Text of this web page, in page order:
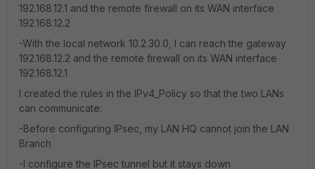
192.168.12.1 and the remote firewall on its WAN interface
192.168.12.2
-With the local network 10.2.30.0, I can reach the gateway
192.168.12.2 and the remote firewall on its WAN interface
192.168.12.1
I created the rules in the IPv4_Policy so that the two LANs
can communicate:
-Before configuring IPsec, my LAN HQ cannot join the LAN
Branch
-I configure the IPsec tunnel but it stays down